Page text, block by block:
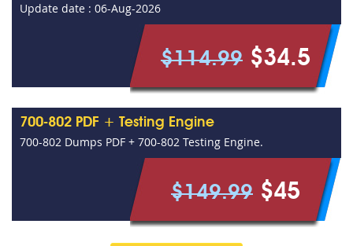
Update date : 06-Aug-2026
$114.99 $34.5
700-802 PDF + Testing Engine
700-802 Dumps PDF + 700-802 Testing Engine.
$149.99 $45